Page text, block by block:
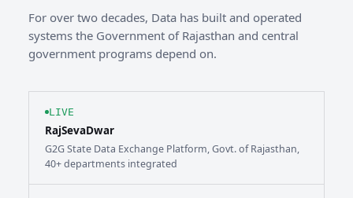
For over two decades, Data has built and operated
systems the Government of Rajasthan and central
government programs depend on.
LIVE
RajSevaDwar
G2G State Data Exchange Platform, Govt. of Rajasthan,
40+ departments integrated